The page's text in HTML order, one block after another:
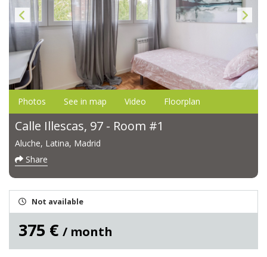
Photos See in map Video Floorplan
Calle Illescas, 97 - Room #1
Aluche, Latina, Madrid
Share
Not available
375 € / month